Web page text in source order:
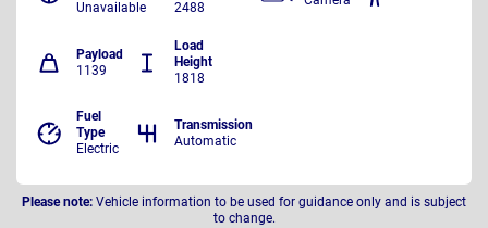
Unavailable 2488
Payload
1139
Load
Height
1818
Fuel
Type
Electric
Transmission
Automatic
Please note: Vehicle information to be used for guidance only and is subject
to change.